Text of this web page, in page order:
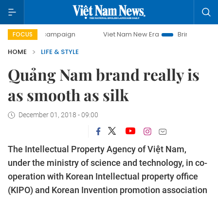
FOCUS
campaign Viet Nam New Era
Bringing Resolutions to
HOME
LIFE & STYLE
Quảng Nam brand really is
as smooth as silk
December 01, 2018 - 09:00
The Intellectual Property Agency of Việt Nam,
under the ministry of science and technology, in co-
operation with Korean Intellectual property office
(KIPO) and Korean Invention promotion association